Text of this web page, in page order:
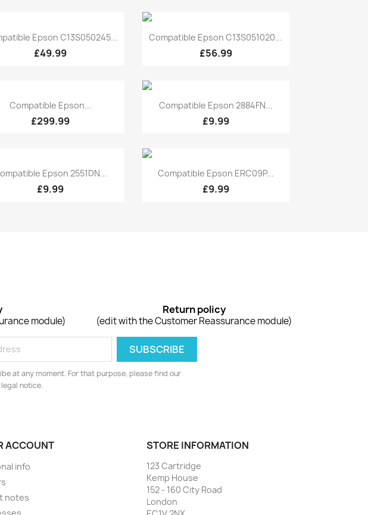
 Quick view
Epson C13S050245...
£49.99
 Quick view
Compatible Epson C13S051020...
£56.99
Quick view
Compatible Epson...
£299.99
Quick view
Compatible Epson 2884FN...
£9.99
Quick view
Epson 2551DN...
£9.99
Quick view
Compatible Epson ERC09P...
£9.99
module)
Return policy
(edit with the Customer Reassurance module)
at any moment. For that purpose, please find our
notice.
ACCOUNT
info
notes
STORE INFORMATION
123 Cartridge
Kemp House
152 - 160 City Road
London